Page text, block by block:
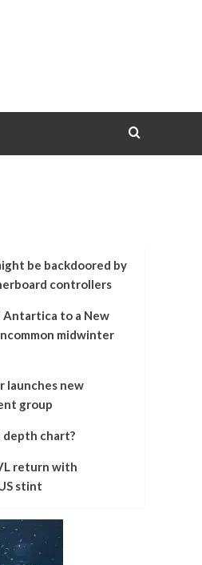
be backdoored by
controllers
to a New
midwinter
launches new
group
depth chart?
return with
stint